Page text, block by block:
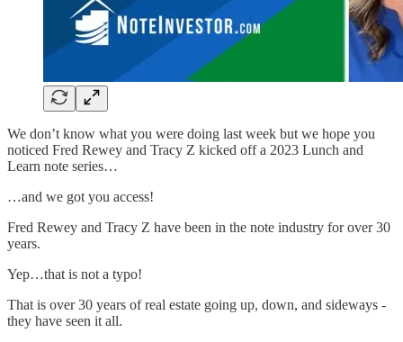
We don’t know what you were doing last week but we hope you
noticed Fred Rewey and Tracy Z kicked off a 2023 Lunch and
Learn note series…
…and we got you access!
Fred Rewey and Tracy Z have been in the note industry for over 30
years.
Yep…that is not a typo!
That is over 30 years of real estate going up, down, and sideways -
they have seen it all.